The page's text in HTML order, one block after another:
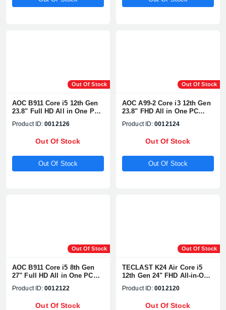
Out Of Stock
AOC B911 Core i5 12th Gen
23.8" Full HD All in One PC
Product ID: 0012126
Out Of Stock
Out Of Stock
Out Of Stock
AOC A99-2 Core i3 12th Gen
23.8" FHD All in One PC
Product ID: 0012124
Out Of Stock
Out Of Stock
Out Of Stock
AOC B911 Core i5 8th Gen
27" Full HD All in One PC
Product ID: 0012122
Out Of Stock
Out Of Stock
TECLAST K24 Air Core i5
12th Gen 24" FHD All-in-One
Product ID: 0012120
Out Of Stock